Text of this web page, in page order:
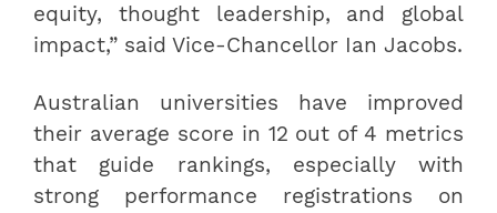
equity, thought leadership, and global
impact,” said Vice-Chancellor Ian Jacobs.
Australian universities have improved
their average score in 12 out of 4 metrics
that guide rankings, especially with
strong performance registrations on